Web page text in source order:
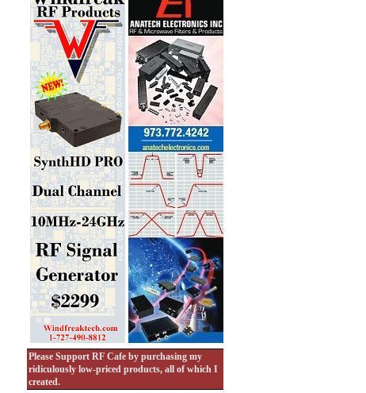
Please Support RF Cafe by purchasing my
ridiculously low-priced products, all of which I
created.